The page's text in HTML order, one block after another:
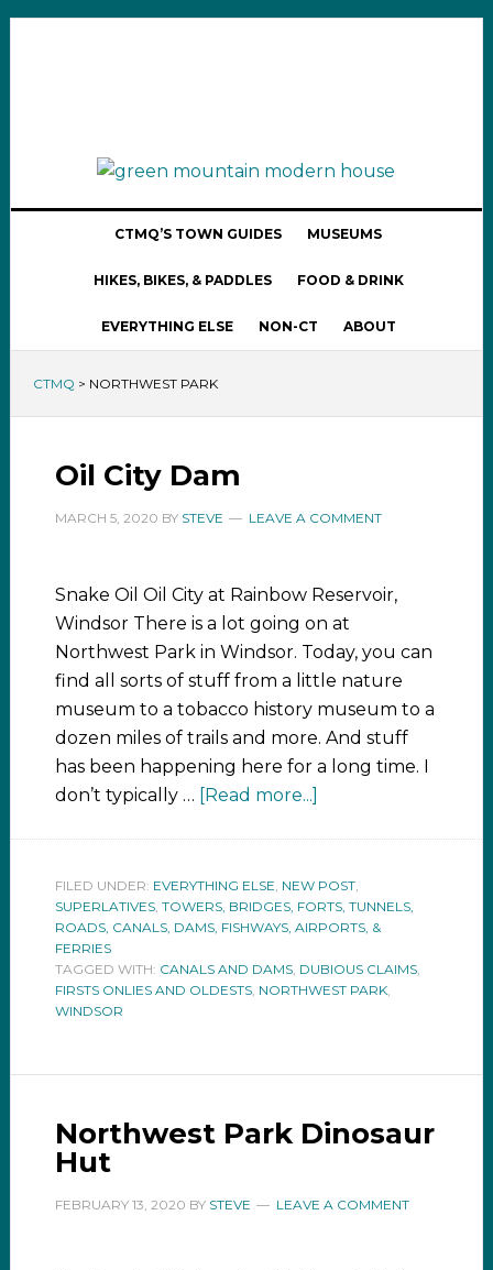
CTMQ’S TOWN GUIDES MUSEUMS
HIKES, BIKES, & PADDLES FOOD & DRINK
EVERYTHING ELSE NON-CT ABOUT
CTMQ > NORTHWEST PARK
Oil City Dam
MARCH 5, 2020 BY STEVE LEAVE A COMMENT
Snake Oil Oil City at Rainbow Reservoir,
Windsor There is a lot going on at
Northwest Park in Windsor. Today, you can
find all sorts of stuff from a little nature
museum to a tobacco history museum to a
dozen miles of trails and more. And stuff
has been happening here for a long time. I
don’t typically … [Read more...]
FILED UNDER: EVERYTHING ELSE, NEW POST,
SUPERLATIVES, TOWERS, BRIDGES, FORTS, TUNNELS,
ROADS, CANALS, DAMS, FISHWAYS, AIRPORTS, &
FERRIES
TAGGED WITH: CANALS AND DAMS, DUBIOUS CLAIMS,
FIRSTS ONLIES AND OLDESTS, NORTHWEST PARK,
WINDSOR
Northwest Park Dinosaur
Hut
FEBRUARY 13, 2020 BY STEVE LEAVE A COMMENT